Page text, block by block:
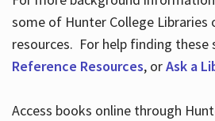
some of Hunter College Libraries
resources. For help finding these
Reference Resources, orAsk a
Access books online through